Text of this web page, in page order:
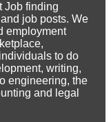
Job finding
job posts. We
employment
to do
writing,
engineering, the
and legal